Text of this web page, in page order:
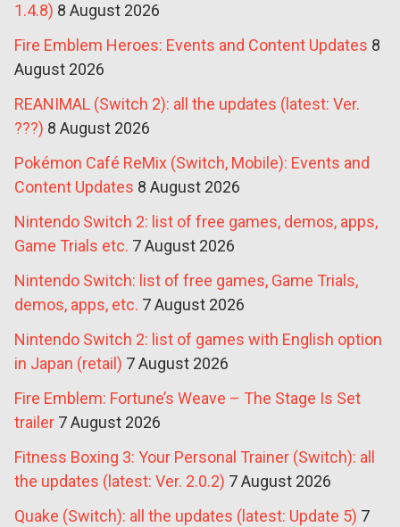
1.4.8) 8 August 2026
Fire Emblem Heroes: Events and Content Updates 8
August 2026
REANIMAL (Switch 2): all the updates (latest: Ver.
???) 8 August 2026
Pokémon Café ReMix (Switch, Mobile): Events and
Content Updates 8 August 2026
Nintendo Switch 2: list of free games, demos, apps,
Game Trials etc. 7 August 2026
Nintendo Switch: list of free games, Game Trials,
demos, apps, etc. 7 August 2026
Nintendo Switch 2: list of games with English option
in Japan (retail) 7 August 2026
Fire Emblem: Fortune’s Weave – The Stage Is Set
trailer 7 August 2026
Fitness Boxing 3: Your Personal Trainer (Switch): all
the updates (latest: Ver. 2.0.2) 7 August 2026
Quake (Switch): all the updates (latest: Update 5) 7